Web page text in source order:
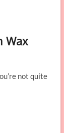
Wax
not quite